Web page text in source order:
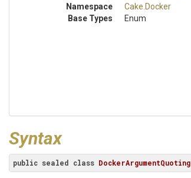
Namespace
Cake .Docker
Base Types
Enum
Syntax
public sealed class DockerArgumentQuoting